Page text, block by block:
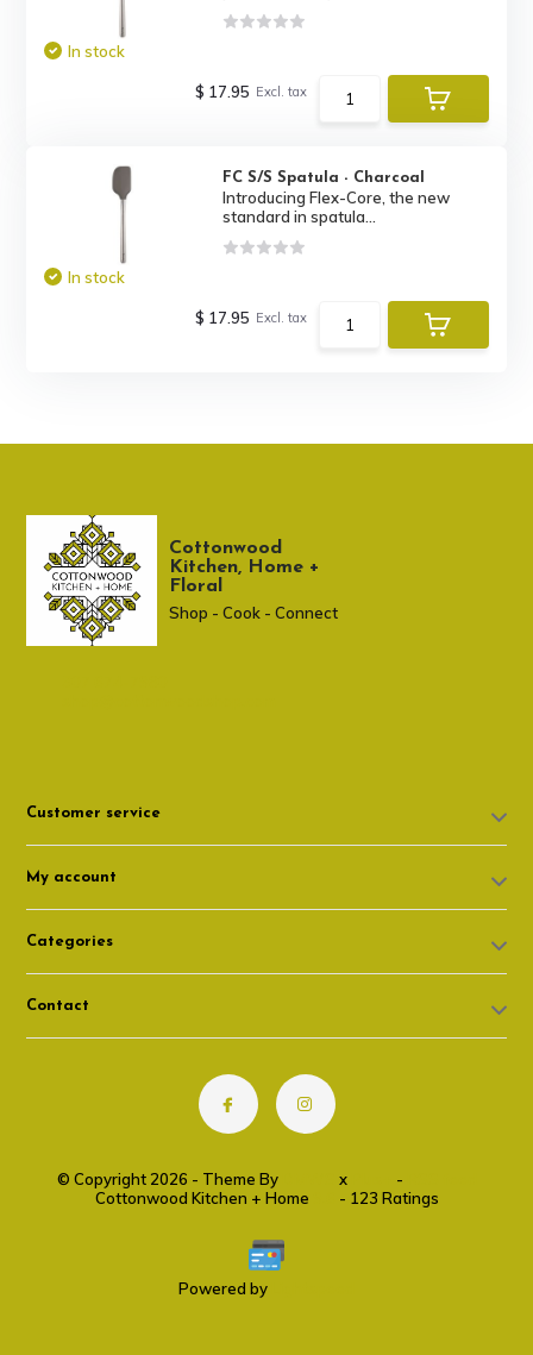
In stock
$ 17.95 Excl. tax
FC S/S Spatula - Charcoal
Introducing Flex-Core, the new
standard in spatula...
In stock
$ 17.95 Excl. tax
Cottonwood
Kitchen, Home +
Floral
Shop - Cook - Connect
Customer service
My account
Categories
Contact
© Copyright 2026 - Theme By x -
Cottonwood Kitchen + Home
- 123 Ratings
Powered by